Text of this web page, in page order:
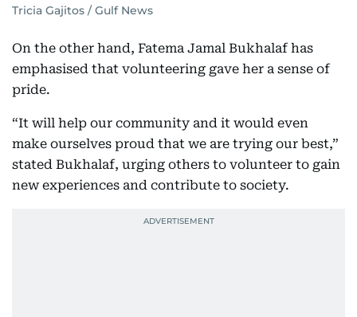
Tricia Gajitos / Gulf News
On the other hand, Fatema Jamal Bukhalaf has
emphasised that volunteering gave her a sense of
pride.
“It will help our community and it would even
make ourselves proud that we are trying our best,”
stated Bukhalaf, urging others to volunteer to gain
new experiences and contribute to society.